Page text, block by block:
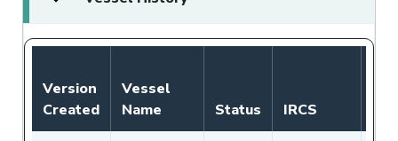
Version
Created
Vessel
Name
Status IRCS